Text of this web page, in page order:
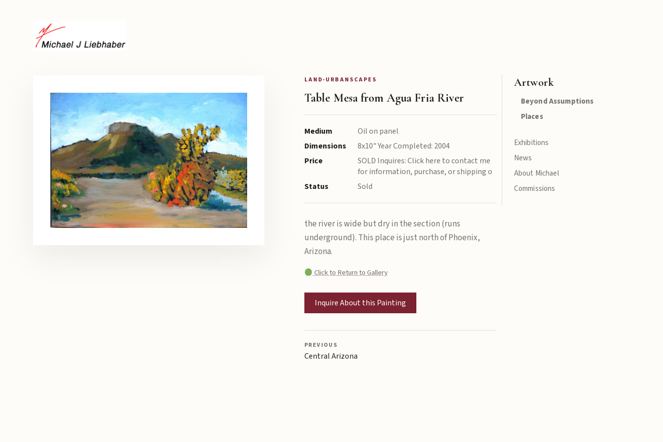
Artwork
Beyond Assumptions
Places
Exhibitions
News
About Michael
Commissions
LAND-URBANSCAPES
Table Mesa from Agua Fria River
Medium
Oil on panel
Dimensions
8x10" Year Completed: 2004
Price
SOLD Inquires: Click here to contact me
for information, purchase, or shipping o
Status
Sold
the river is wide but dry in the section (runs
underground). This place is just north of Phoenix,
Arizona.
Click to Return to Gallery
Inquire About this Painting
PREVIOUS
Central Arizona